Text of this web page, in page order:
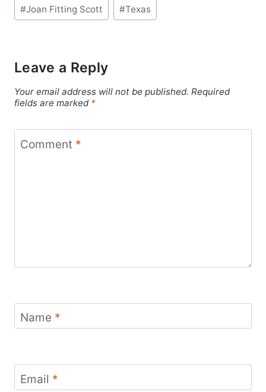
#Joan Fitting Scott #Texas
Leave a Reply
Your email address will not be published. Required
fields are marked *
Comment *
Name *
Email *